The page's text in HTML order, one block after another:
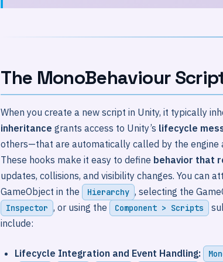
The MonoBehaviour
When you create a new script in Unity, it typically
inheritance grants access to Unity’s lifecycle
others—that are automatically called by the engine
These hooks make it easy to define behavior that
updates, collisions, and visibility changes. You can
GameObject in the
Hierarchy , selecting the
Inspector , or using the Component > Scripts
include:
Lifecycle Integration and Event Handling: